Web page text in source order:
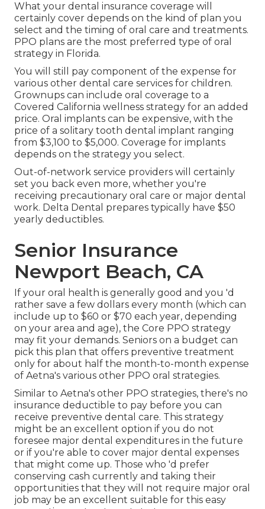
What your dental insurance coverage will
certainly cover depends on the kind of plan you
select and the timing of oral care and treatments.
PPO plans are the most preferred type of oral
strategy in Florida.
You will still pay component of the expense for
various other dental care services for children.
Grownups can include oral coverage to a
Covered California wellness strategy for an added
price. Oral implants can be expensive, with the
price of a solitary tooth dental implant ranging
from $3,100 to $5,000. Coverage for implants
depends on the strategy you select.
Out-of-network service providers will certainly
set you back even more, whether you're
receiving precautionary oral care or major dental
work. Delta Dental prepares typically have $50
yearly deductibles.
Senior Insurance
Newport Beach, CA
If your oral health is generally good and you 'd
rather save a few dollars every month (which can
include up to $60 or $70 each year, depending
on your area and age), the Core PPO strategy
may fit your demands. Seniors on a budget can
pick this plan that offers preventive treatment
only for about half the month-to-month expense
of Aetna's various other PPO oral strategies.
Similar to Aetna's other PPO strategies, there's no
insurance deductible to pay before you can
receive preventive dental care. This strategy
might be an excellent option if you do not
foresee major dental expenditures in the future
or if you're able to cover major dental expenses
that might come up. Those who 'd prefer
conserving cash currently and taking their
opportunities that they will not require major oral
job may be an excellent suitable for this easy